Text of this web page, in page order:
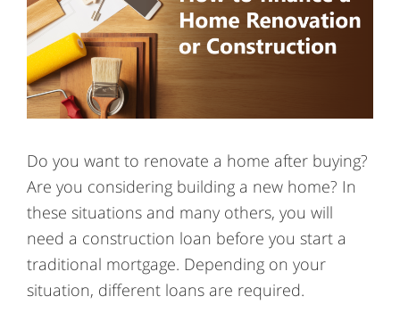
Do you want to renovate a home after buying?
Are you considering building a new home? In
these situations and many others, you will
need a construction loan before you start a
traditional mortgage. Depending on your
situation, different loans are required.